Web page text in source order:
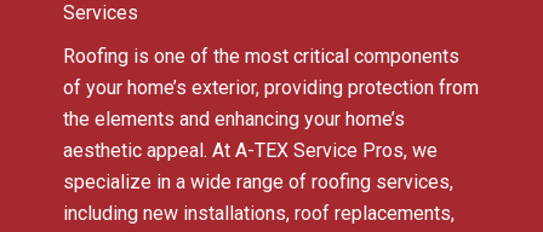
Services
Roofing is one of the most critical components
of your home’s exterior, providing protection from
the elements and enhancing your home’s
aesthetic appeal. At A-TEX Service Pros, we
specialize in a wide range of roofing services,
including new installations, roof replacements,